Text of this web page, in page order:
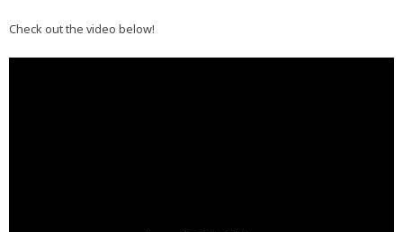
Check out the video below!